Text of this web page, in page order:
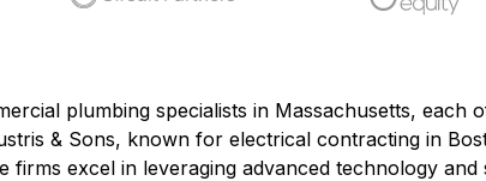
plumbing specialists in Massachusetts,
& Sons, known for electrical contracting in
firms excel in leveraging advanced technology